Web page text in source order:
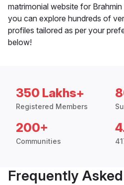
matrimonial website for
you can explore hundreds of
profiles tailored as per your
below!
350 Lakhs+
Registered Members
200+
Communities
Frequently